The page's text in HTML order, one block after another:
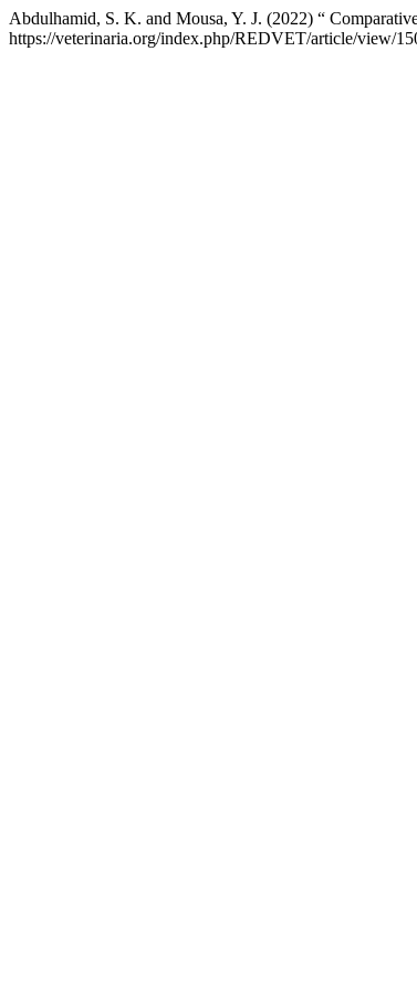
Abdulhamid, S. K. and Mousa, Y. J. (2022) “
https://veterinaria.org/index.php/REDVET/article/view/